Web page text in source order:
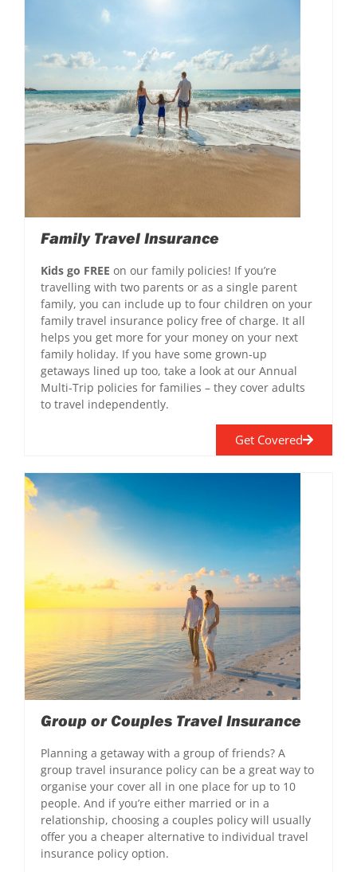
Get Covered
Family Travel Insurance
Kids go FREE on our family policies! If you’re
travelling with two parents or as a single parent
family, you can include up to four children on your
family travel insurance policy free of charge. It all
helps you get more for your money on your next
family holiday. If you have some grown-up
getaways lined up too, take a look at our Annual
Multi-Trip policies for families – they cover adults
to travel independently.
Group or Couples Travel Insurance
Planning a getaway with a group of friends? A
group travel insurance policy can be a great way to
organise your cover all in one place for up to 10
people. And if you’re either married or in a
relationship, choosing a couples policy will usually
offer you a cheaper alternative to individual travel
insurance policy option.